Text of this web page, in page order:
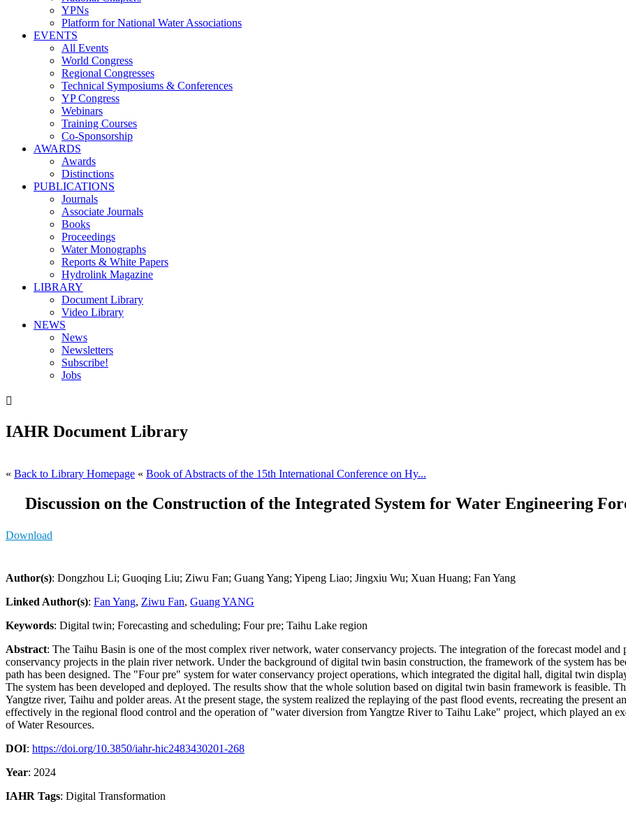
YPNs
Platform for National Water Associations
EVENTS
All Events
World Congress
Regional Congresses
Technical Symposiums & Conferences
YP Congress
Webinars
Training Courses
Co-Sponsorship
AWARDS
Awards
Distinctions
PUBLICATIONS
Journals
Associate Journals
Books
Proceedings
Water Monographs
Reports & White Papers
Hydrolink Magazine
LIBRARY
Document Library
Video Library
NEWS
News
Newsletters
Subscribe!
Jobs

IAHR Document Library
« Back to Library Homepage « Book of Abstracts of the 15th International Conference on Hy...
Discussion on the Construction of the Integrated System for Water Engineering
Download
Author(s): Dongzhou Li; Guoqing Liu; Ziwu Fan; Guang Yang; Yipeng Liao; Jingxiu Wu; Xuan Huang; Fan Yang
Linked Author(s): Fan Yang, Ziwu Fan, Guang YANG
Keywords: Digital twin; Forecasting and scheduling; Four pre; Taihu Lake region
Abstract: The Taihu Basin is one of the most complex river network, water conservancy projects. The integration of the forecast model
conservancy projects in the plain river network. Under the background of digital twin basin construction, the framework of the system has
path has been designed. The "Four pre" system for water conservancy project operations, which integrated the digital hall, digital twin
The system has been developed and deployed. The results show that the whole solution based on digital twin basin framework is feasible.
Yangtze river, Taihu and polder areas. At the present stage, the system realized the replaying of the past flood events, recreating the present
effectively in the regional flood control and the operation of "water diversion from Yangtze River to Taihu Lake" project, which played an
of Water Resources.
DOI: https://doi.org/10.3850/iahr-hic2483430201-268
Year: 2024
IAHR Tags: Digital Transformation